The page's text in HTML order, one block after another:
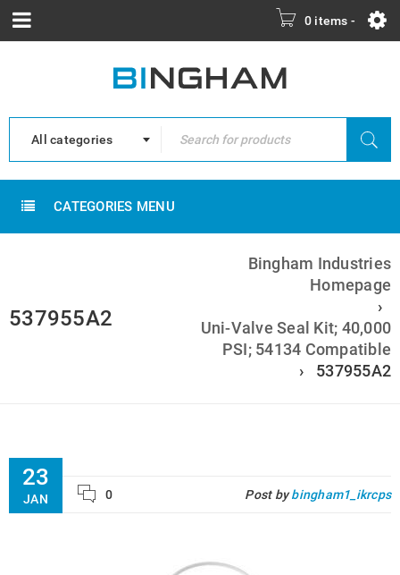
0 items -
All categories
CATEGORIES MENU
537955A2
Bingham Industries
Homepage
›
Uni-Valve Seal Kit; 40,000
PSI; 54134 Compatible
›
537955A2
23
JAN 0 Post bybingham1_ikrcps